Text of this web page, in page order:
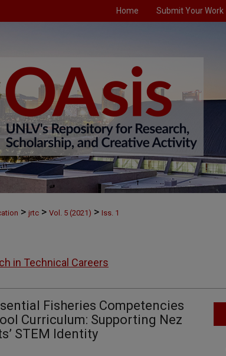
Home Submit Your Work
> jrtc > Vol. 5 (2021) > Iss. 1
in Technical Careers
Fisheries Competencies
Curriculum: Supporting Nez
STEM Identity